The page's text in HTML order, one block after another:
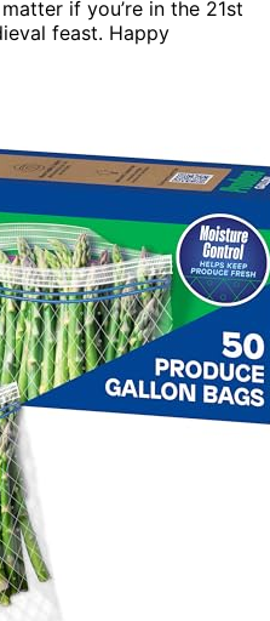
if you’re in the 21st
feast. Happy